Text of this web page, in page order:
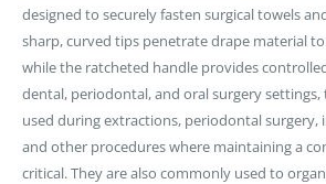
designed to securely fasten surgical towels
sharp, curved tips penetrate drape material
while the ratcheted handle provides
dental, periodontal, and oral surgery
used during extractions, periodontal surgery,
and other procedures where maintaining a
critical. They are also commonly used to